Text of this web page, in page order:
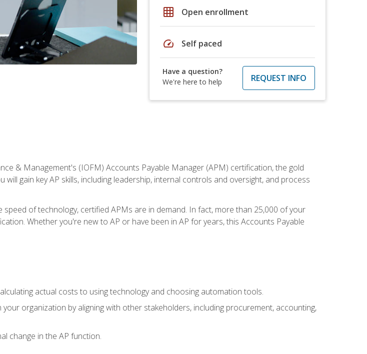
grid_on Open enrollment
speed Self paced
Have a question?
We're here to help
REQUEST INFO
& Management's (IOFM) Accounts Payable Manager (APM) certification, the gold
gain key AP skills, including leadership, internal controls and oversight, and process
of technology, certified APMs are in demand. In fact, more than 25,000 of your
Whether you're new to AP or have been in AP for years, this Accounts Payable
actual costs to using technology and choosing automation tools.
organization by aligning with other stakeholders, including procurement, accounting,
change in the AP function.